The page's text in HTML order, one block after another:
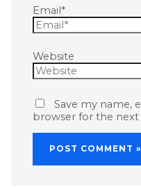
Email*
Website
Save my name,
browser for the